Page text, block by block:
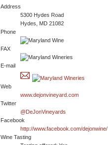
Address
5300 Hydes Road
Hydes, MD 21082
Phone
FAX
E-mail
Web
www.dejonvineyard.com
Twitter
@DeJonVineyards
Facebook
http://www.facebook.com/dejonwine/
Wine Tasting